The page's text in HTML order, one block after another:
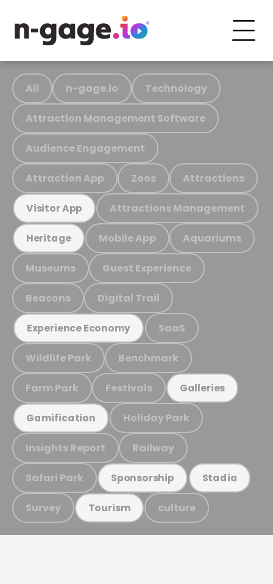
All n-gage.io Technology
Attraction Management Software
Audience Engagement
Attraction App Zoos Attractions
Visitor App Attractions Management
Heritage Mobile App Aquariums
Museums Guest Experience
Beacons Digital Trail
Experience Economy SaaS
Wildlife Park Benchmark
Farm Park Festivals Galleries
Gamification Holiday Park
Insights Report Railway
Safari Park Sponsorship Stadia
Survey Tourism culture